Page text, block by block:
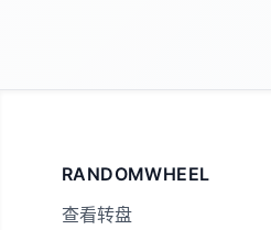
RANDOMWHEEL
查看转盘